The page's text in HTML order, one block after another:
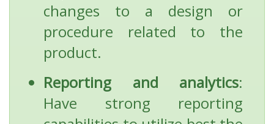
changes to a design or
procedure related to the
product.
Reporting and analytics:
Have strong reporting